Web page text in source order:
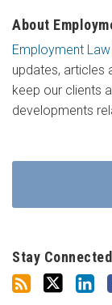
About
Employment
updates, articles
keep our clients
developments
Stay Connected